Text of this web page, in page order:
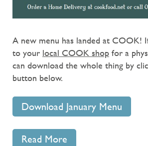
A new menu has landed at COOK!
to your local COOK shop for a
can download the whole thing by
button below.
Download January Menu
Read More